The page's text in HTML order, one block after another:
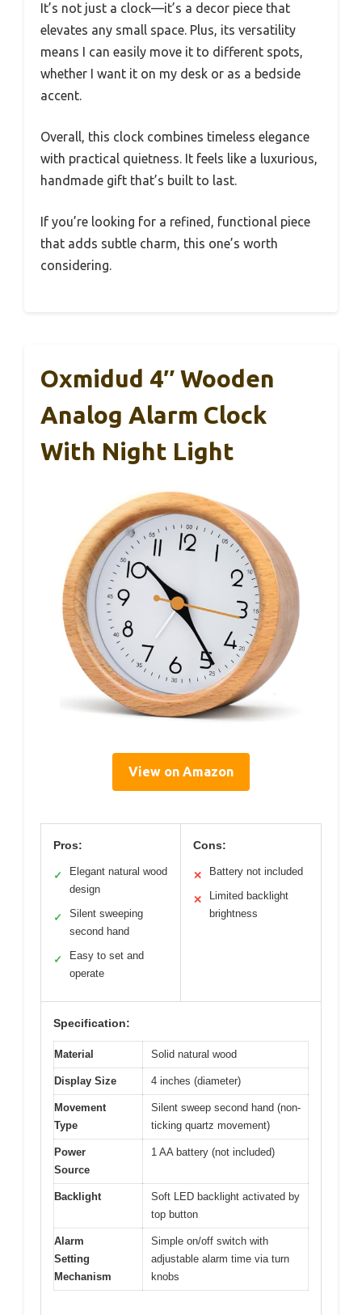
It’s not just a clock—it’s a decor piece that
elevates any small space. Plus, its versatility
means I can easily move it to different spots,
whether I want it on my desk or as a bedside
accent.
Overall, this clock combines timeless elegance
with practical quietness. It feels like a luxurious,
handmade gift that’s built to last.
If you’re looking for a refined, functional piece
that adds subtle charm, this one’s worth
considering.
Oxmidud 4″ Wooden
Analog Alarm Clock
With Night Light
View on Amazon
Pros:
✓
Elegant natural wood
design
✓
Silent sweeping
second hand
✓
Easy to set and
operate
Cons:
✕ Battery not included
✕
Limited backlight
brightness
Specification:
Material Solid natural wood
Display Size 4 inches (diameter)
Movement
Type
Silent sweep second hand (non-
ticking quartz movement)
Power
Source
1 AA battery (not included)
Backlight
Soft LED backlight activated by
top button
Alarm
Setting
Mechanism
Simple on/off switch with
adjustable alarm time via turn
knobs